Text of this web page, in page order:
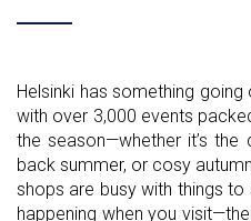
Helsinki has something
with over 3,000 events
the season—whether it’s the
back summer, or cosy
shops are busy with things to
happening when you